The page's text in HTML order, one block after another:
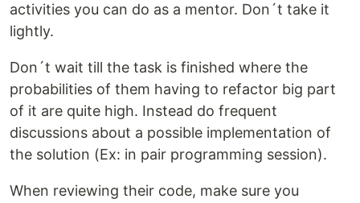
activities you can do as a mentor. Don´t take it
lightly.
Don´t wait till the task is finished where the
probabilities of them having to refactor big part
of it are quite high. Instead do frequent
discussions about a possible implementation of
the solution (Ex: in pair programming session).
When reviewing their code, make sure you